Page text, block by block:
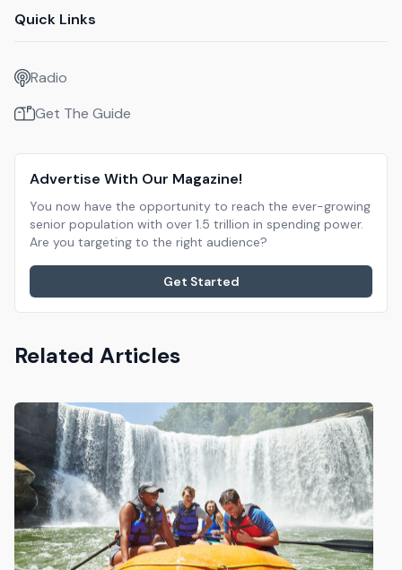
Quick Links
Radio
Get The Guide
Advertise With Our Magazine!
You now have the opportunity to reach the ever-growing
senior population with over 1.5 trillion in spending power.
Are you targeting to the right audience?
Get Started
Related Articles